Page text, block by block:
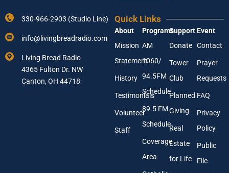
N
a
m
e
o
u
r
E
a
l
A
d
d
e
330-966-2903 (Studio Line)
info@livingbreadradio.com
Living Bread Radio
4365 Fulton Dr. NW
Canton, OH 44718
Quick Links
About
Mission
Statement
History
Testimonials
Volunteer
Staff
Programs
AM
1060/
94.5FM
Schedule
89.5 FM
Schedule
Coverage
Area
Support
Donate
Tower
Club
Planned
Giving
Real
Estate
for Life
Event
Contact
Prayer
Requests
FAQ
Privacy
Policy
Public
File